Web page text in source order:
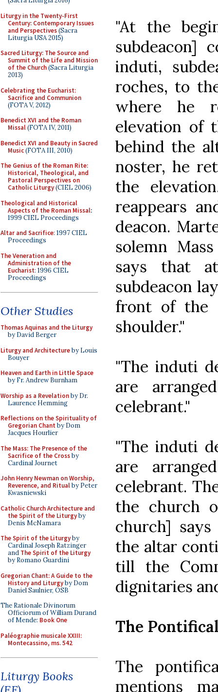
Liturgy in the Twenty-First
Century: Contemporary Issues
and Perspectives(Sacra
Liturgia USA 2015)
Sacred Liturgy: The Source and
Summit of the Life and Mission
of the Church(Sacra Liturgia
2013)
Celebrating the Eucharist:
Sacrifice and Communion
(FOTA V, 2012)
Benedict XVI and the Roman
Missal(FOTA IV, 2011)
Benedict XVI and Beauty in Sacred
Music(FOTA III, 2010)
The Genius of the Roman Rite:
Historical, Theological, and
Pastoral Perspectives on
Catholic Liturgy(CIEL 2006)
Theological and Historical
Aspects of the Roman Missal:
1999 CIEL Proceedings
Altar and Sacrifice: 1997 CIEL
Proceedings
The Veneration and
Administration of the
Eucharist: 1996 CIEL
Proceedings
Other Studies
Thomas Aquinas and the Liturgy
by David Berger
Liturgy and Architectureby Louis
Bouyer
Heaven and Earth in Little Space
by Fr. Andrew Burnham
Worship as a Revelationby Dr.
Laurence Hemming
Reflections on the Spirituality of
Gregorian Chant by Dom
Jacques Hourlier
The Mass: The Presence of the
Sacrifice of the Crossby
Cardinal Journet
John Henry Newman on Worship,
Reverence, and Ritualby Peter
Kwasniewski
Catholic Church Architecture and
the Spirit of the Liturgyby
Denis McNamara
The Spirit of the Liturgyby
Cardinal Joseph Ratzinger
and The Spirit of the Liturgy
by Romano Guardini
Gregorian Chant: A Guide to the
History and Liturgyby Dom
Daniel Saulnier, OSB
The Rationale Divinorum
Officiorum of William Durand
of Mende: Book One
Paléographie musicale XXIII:
Montecassino, ms. 542
Liturgy Books
"At the
subdeacon]
induti,
roches, to
where he
elevation of
behind the
noster, he
the
reappears
deacon.
solemn
says that
subdeacon
front of the
shoulder."
"The induti
are
celebrant."
"The induti
are
celebrant.
the church
church]
the altar
till the
dignitaries
The
The
mentions